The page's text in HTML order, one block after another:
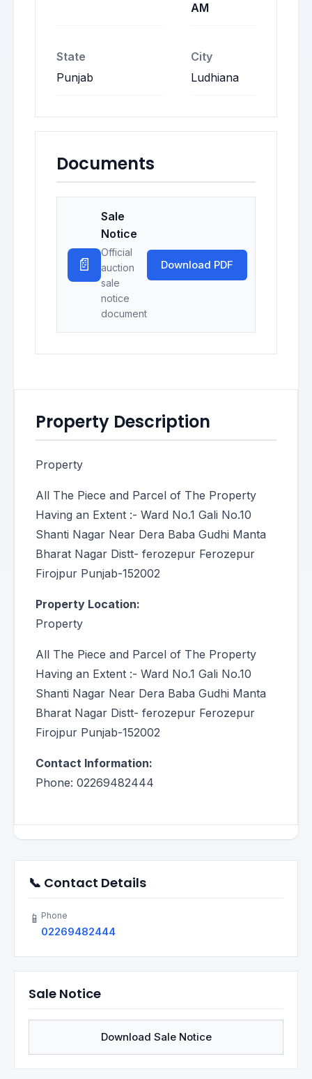
AM
State
Punjab
City
Ludhiana
Documents
📄
Sale
Notice
Official
auction
sale
notice
document
Download PDF
Property Description
Property
All The Piece and Parcel of The Property
Having an Extent :- Ward No.1 Gali No.10
Shanti Nagar Near Dera Baba Gudhi Manta
Bharat Nagar Distt- ferozepur Ferozepur
Firojpur Punjab-152002
Property Location:
Property
All The Piece and Parcel of The Property
Having an Extent :- Ward No.1 Gali No.10
Shanti Nagar Near Dera Baba Gudhi Manta
Bharat Nagar Distt- ferozepur Ferozepur
Firojpur Punjab-152002
Contact Information:
Phone: 02269482444
📞 Contact Details
📱 Phone
02269482444
Sale Notice
Download Sale Notice